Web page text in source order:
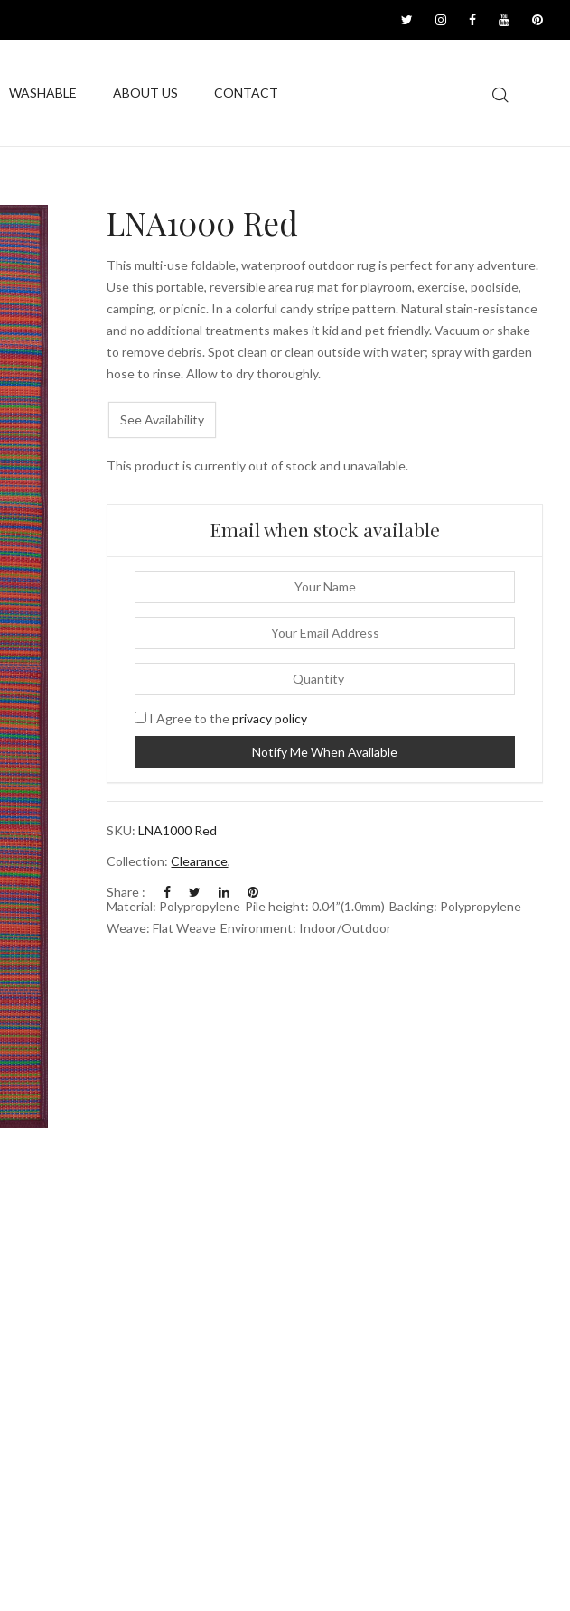
WASHABLE ABOUT US CONTACT
LNA1000 Red
This multi-use foldable, waterproof outdoor rug is perfect for any adventure.
Use this portable, reversible area rug mat for playroom, exercise, poolside,
camping, or picnic. In a colorful candy stripe pattern. Natural stain-resistance
and no additional treatments makes it kid and pet friendly. Vacuum or shake
to remove debris. Spot clean or clean outside with water; spray with garden
hose to rinse. Allow to dry thoroughly.
See Availability
This product is currently out of stock and unavailable.
Email when stock available
I Agree to theprivacy policy
SKU:LNA1000 Red
Collection:Clearance,
Share :
Material: Polypropylene Pile height: 0.04”(1.0mm) Backing: Polypropylene
Weave: Flat Weave Environment: Indoor/Outdoor